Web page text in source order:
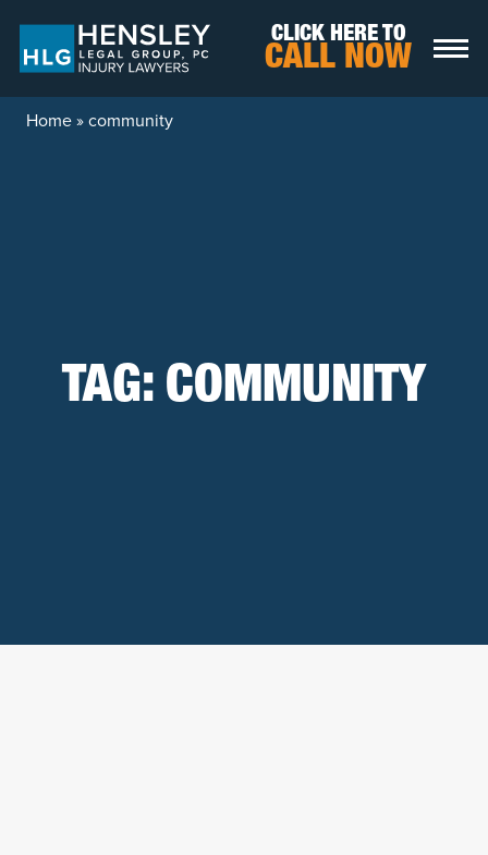
CLICK HERE TO
CALL NOW
Home»community
TAG: COMMUNITY